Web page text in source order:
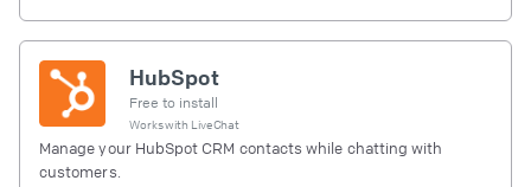
HubSpot
Free to install
Works with LiveChat
Manage your HubSpot CRM contacts while chatting with
customers.